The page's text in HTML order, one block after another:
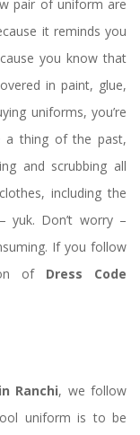
pair of uniform are
it reminds you
you know that
in paint, glue,
uniforms, you’re
a thing of the past,
and scrubbing all
including the
yuk. Don’t worry –
If you follow
of Dress Code
Ranchi, we follow
uniform is to be